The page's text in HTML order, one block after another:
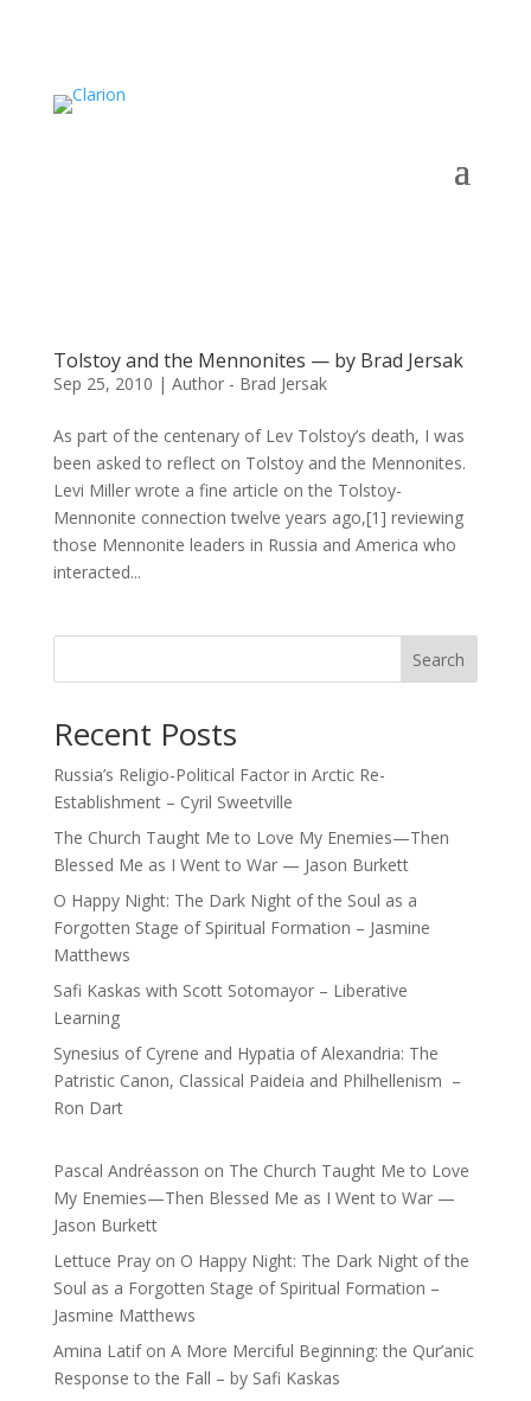
Tolstoy and the Mennonites — by Brad Jersak
Sep 25, 2010 | Author - Brad Jersak
As part of the centenary of Lev Tolstoy’s death, I was
been asked to reflect on Tolstoy and the Mennonites.
Levi Miller wrote a fine article on the Tolstoy-
Mennonite connection twelve years ago,[1] reviewing
those Mennonite leaders in Russia and America who
interacted...
Search
Recent Posts
Russia’s Religio-Political Factor in Arctic Re-
Establishment – Cyril Sweetville
The Church Taught Me to Love My Enemies—Then
Blessed Me as I Went to War — Jason Burkett
O Happy Night: The Dark Night of the Soul as a
Forgotten Stage of Spiritual Formation – Jasmine
Matthews
Safi Kaskas with Scott Sotomayor – Liberative
Learning
Synesius of Cyrene and Hypatia of Alexandria: The
Patristic Canon, Classical Paideia and Philhellenism –
Ron Dart
Pascal Andréasson on The Church Taught Me to Love
My Enemies—Then Blessed Me as I Went to War —
Jason Burkett
Lettuce Prayon O Happy Night: The Dark Night of the
Soul as a Forgotten Stage of Spiritual Formation –
Jasmine Matthews
Amina Latifon A More Merciful Beginning: the Qur’anic
Response to the Fall – by Safi Kaskas